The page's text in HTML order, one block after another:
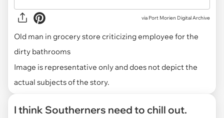
via Port Morien Digital Archive
Old man in grocery store criticizing employee for the
dirty bathrooms
Image is representative only and does not depict the
actual subjects of the story.
I think Southerners need to chill out.